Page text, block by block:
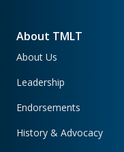
About TMLT
About Us
Leadership
Endorsements
History & Advocacy